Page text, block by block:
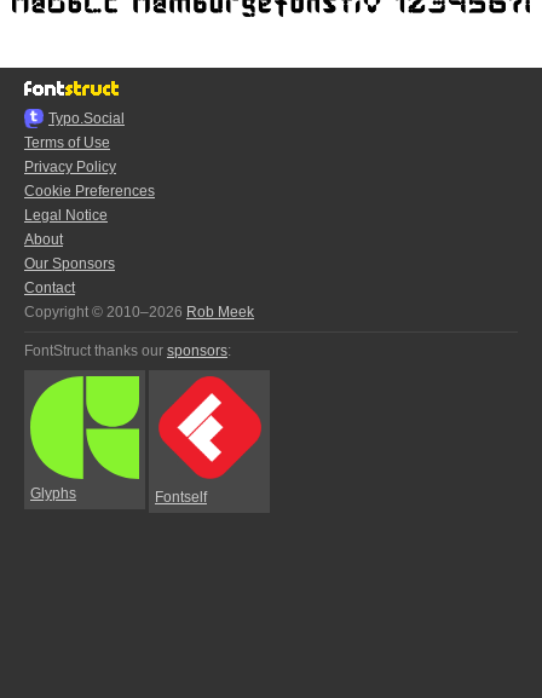
Typo.Social
Terms of Use
Privacy Policy
Cookie Preferences
Legal Notice
About
Our Sponsors
Contact
Copyright © 2010–2026 Rob Meek
FontStruct thanks our sponsors:
Glyphs Fontself